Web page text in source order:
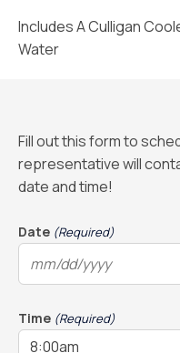
Includes A Culligan
Water
Fill out this form to
representative will
date and time!
Date (Required)
MM
DD
slash
Time (Required)